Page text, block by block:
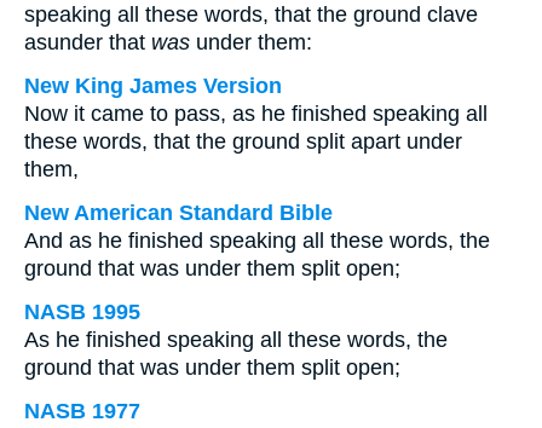
speaking all these words, that the ground clave
asunder that was under them:
New King James Version
Now it came to pass, as he finished speaking all
these words, that the ground split apart under
them,
New American Standard Bible
And as he finished speaking all these words, the
ground that was under them split open;
NASB 1995
As he finished speaking all these words, the
ground that was under them split open;
NASB 1977